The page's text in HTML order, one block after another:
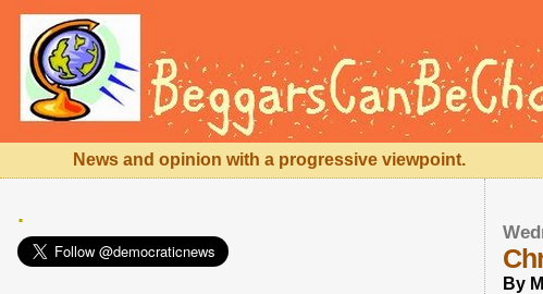
News and opinion with a progressive viewpoint.
By
.